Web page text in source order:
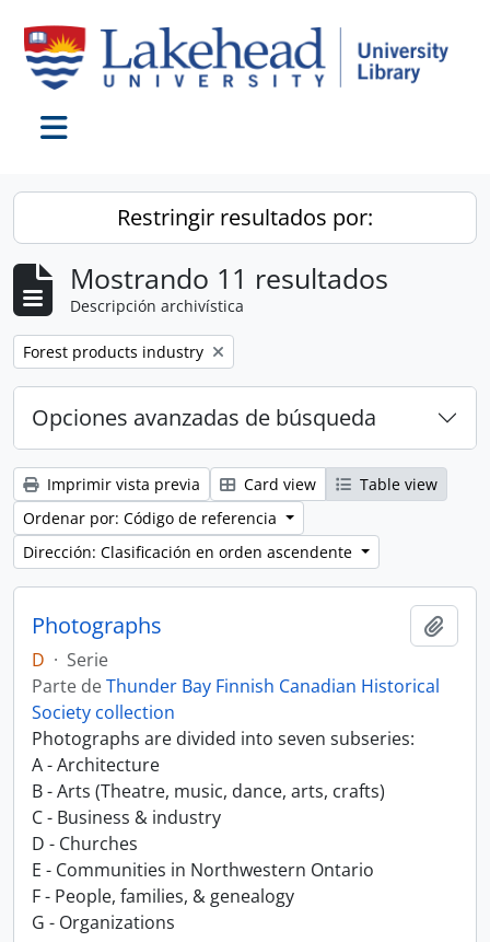
Restringir resultados por:
Mostrando 11 resultados
Descripción archivística
Remove filter:
Forest products industry
Opciones avanzadas de búsqueda
Imprimir vista previa Card view
Table view
Ordenar por: Código de referencia
Dirección: Clasificación en orden ascendente
Photographs
D · Serie
Parte deThunder Bay Finnish Canadian Historical
Society collection
Photographs are divided into seven subseries:
A - Architecture
B - Arts (Theatre, music, dance, arts, crafts)
C - Business & industry
D - Churches
E - Communities in Northwestern Ontario
F - People, families, & genealogy
G - Organizations